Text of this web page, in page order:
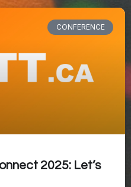
CONFERENCE
2025: Let’s